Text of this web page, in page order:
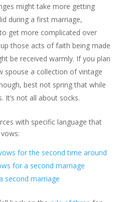
might take more getting
during a first marriage,
get more complicated over
those acts of faith being made
be received warmly. If you plan
spouse a collection of vintage
best not spring that while
It’s not all about socks.
with specific language that
for the second time around
for a second marriage
second marriage